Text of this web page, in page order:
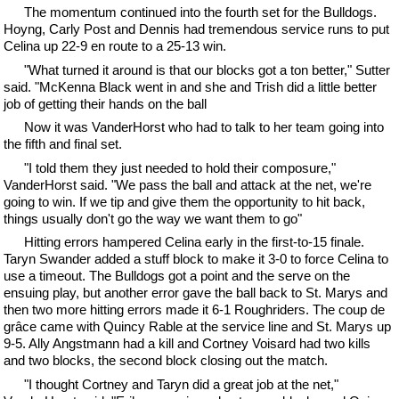
The momentum continued into the fourth set for the Bulldogs.
Hoyng, Carly Post and Dennis had tremendous service runs to put
Celina up 22-9 en route to a 25-13 win.
"What turned it around is that our blocks got a ton better," Sutter
said. "McKenna Black went in and she and Trish did a little better
job of getting their hands on the ball
Now it was VanderHorst who had to talk to her team going into
the fifth and final set.
"I told them they just needed to hold their composure,"
VanderHorst said. "We pass the ball and attack at the net, we're
going to win. If we tip and give them the opportunity to hit back,
things usually don't go the way we want them to go"
Hitting errors hampered Celina early in the first-to-15 finale.
Taryn Swander added a stuff block to make it 3-0 to force Celina to
use a timeout. The Bulldogs got a point and the serve on the
ensuing play, but another error gave the ball back to St. Marys and
then two more hitting errors made it 6-1 Roughriders. The coup de
grâce came with Quincy Rable at the service line and St. Marys up
9-5. Ally Angstmann had a kill and Cortney Voisard had two kills
and two blocks, the second block closing out the match.
"I thought Cortney and Taryn did a great job at the net,"